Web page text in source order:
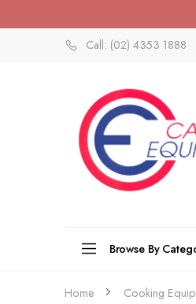
Call: (02) 4353 1888
Browse By
Home Cooking